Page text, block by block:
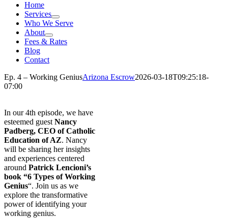
Home
Services
Who We Serve
About
Fees & Rates
Blog
Contact
Ep. 4 – Working GeniusArizona Escrow2026-03-18T09:25:18-
07:00
In our 4th episode, we have
esteemed guest Nancy
Padberg, CEO of Catholic
Education of AZ. Nancy
will be sharing her insights
and experiences centered
around Patrick Lencioni’s
book “6 Types of Working
Genius“. Join us as we
explore the transformative
power of identifying your
working genius.